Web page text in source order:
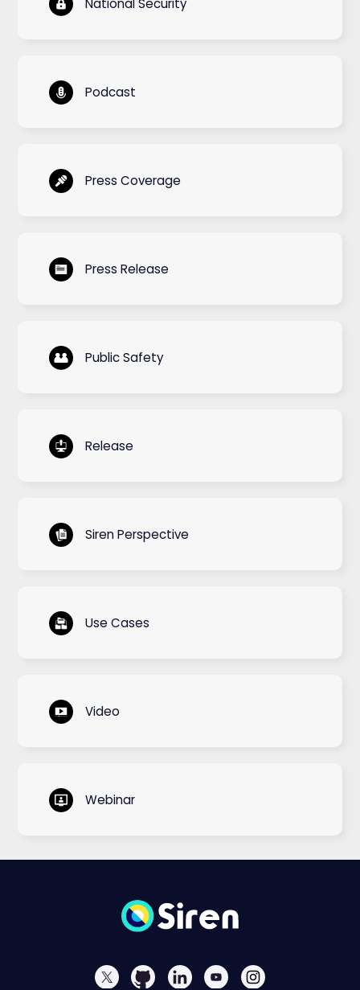
Podcast
Press Coverage
Press Release
Public Safety
Release
Siren Perspective
Use Cases
Video
Webinar